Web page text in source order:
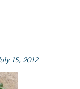
15, 2012